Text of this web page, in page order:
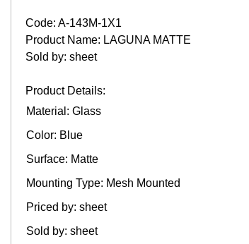
Code: A-143M-1X1
Product Name: LAGUNA MATTE
Sold by: sheet
Product Details:
Material: Glass
Color: Blue
Surface: Matte
Mounting Type: Mesh Mounted
Priced by: sheet
Sold by: sheet